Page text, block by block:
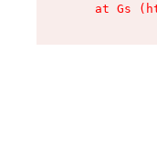
at Gs